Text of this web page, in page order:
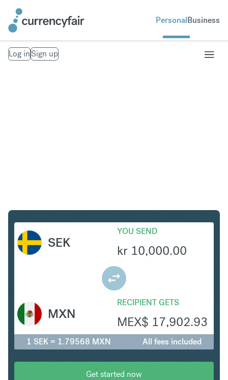
PersonalBusiness
Log inSign up
SEK
YOU SEND
kr 10,000.00
RECIPIENT GETS
MEX$ 17,902.93
MXN
1 SEK = 1.79568 MXN All fees included
Get started now